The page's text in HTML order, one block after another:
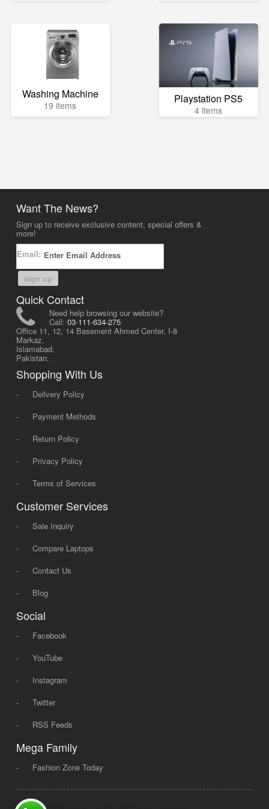
Washing Machine
19 items Playstation PS5
4 items
Want The News?
Sign up to receive exclusive content, special offers &
more!
Email:
sign up
Quick Contact
Need help browsing our website?
Call: 03-111-634-275
Office 11, 12, 14 Basement Ahmed Center, I-8
Markaz,
Islamabad,
Pakistan.
Shopping With Us
-
Delivery Policy
-
Payment Methods
-
Return Policy
-
Privacy Policy
-
Terms of Services
Customer Services
-
Sale Inquiry
-
Compare Laptops
-
Contact Us
-
Blog
Social
-
Facebook
-
YouTube
-
Instagram
-
Twitter
-
RSS Feeds
Mega Family
- Fashion Zone Today